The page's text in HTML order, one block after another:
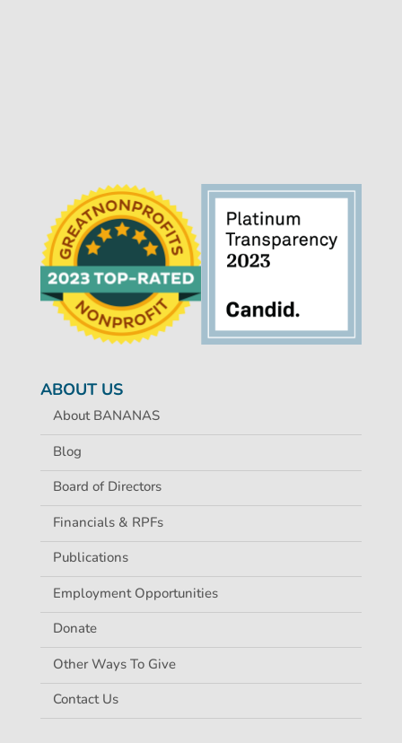
ABOUT US
About BANANAS
Blog
Board of Directors
Financials & RPFs
Publications
Employment Opportunities
Donate
Other Ways To Give
Contact Us